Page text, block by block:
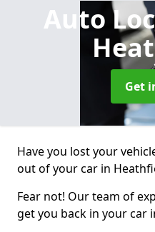
Auto
Get
Have you lost your
out of your car in
Fear not! Our team of
get you back in your car